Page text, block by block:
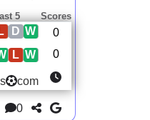
5 Scores
W
D
L
0
W
L 0
com
0